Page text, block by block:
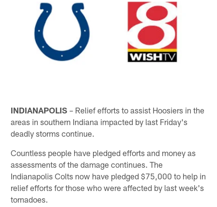
INDIANAPOLIS – Relief efforts to assist Hoosiers in the
areas in southern Indiana impacted by last Friday's
deadly storms continue.
Countless people have pledged efforts and money as
assessments of the damage continues. The
Indianapolis Colts now have pledged $75,000 to help in
relief efforts for those who were affected by last week's
tornadoes.